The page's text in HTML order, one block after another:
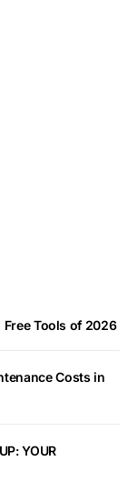
Free Tools of 2026
Costs in
YOUR